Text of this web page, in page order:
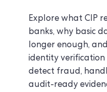
Explore what CIP
banks, why basic
longer enough,
identity verification
detect fraud,
audit-ready